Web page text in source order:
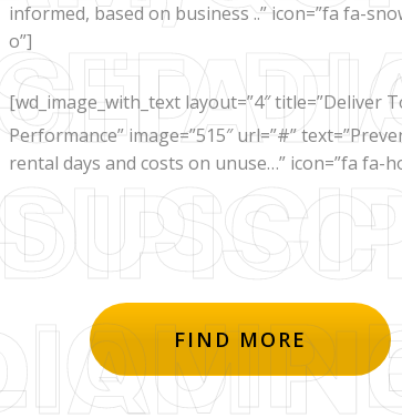
informed, based on business ..” icon=”fa fa-
o”]
[wd_image_with_text layout=”4″ title=”Deliver
Performance” image=”515″ url=”#”
rental days and costs on unuse…” icon=”fa fa-
FIND MORE